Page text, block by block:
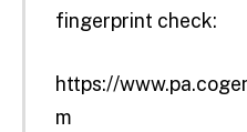
fingerprint check:
https://
m